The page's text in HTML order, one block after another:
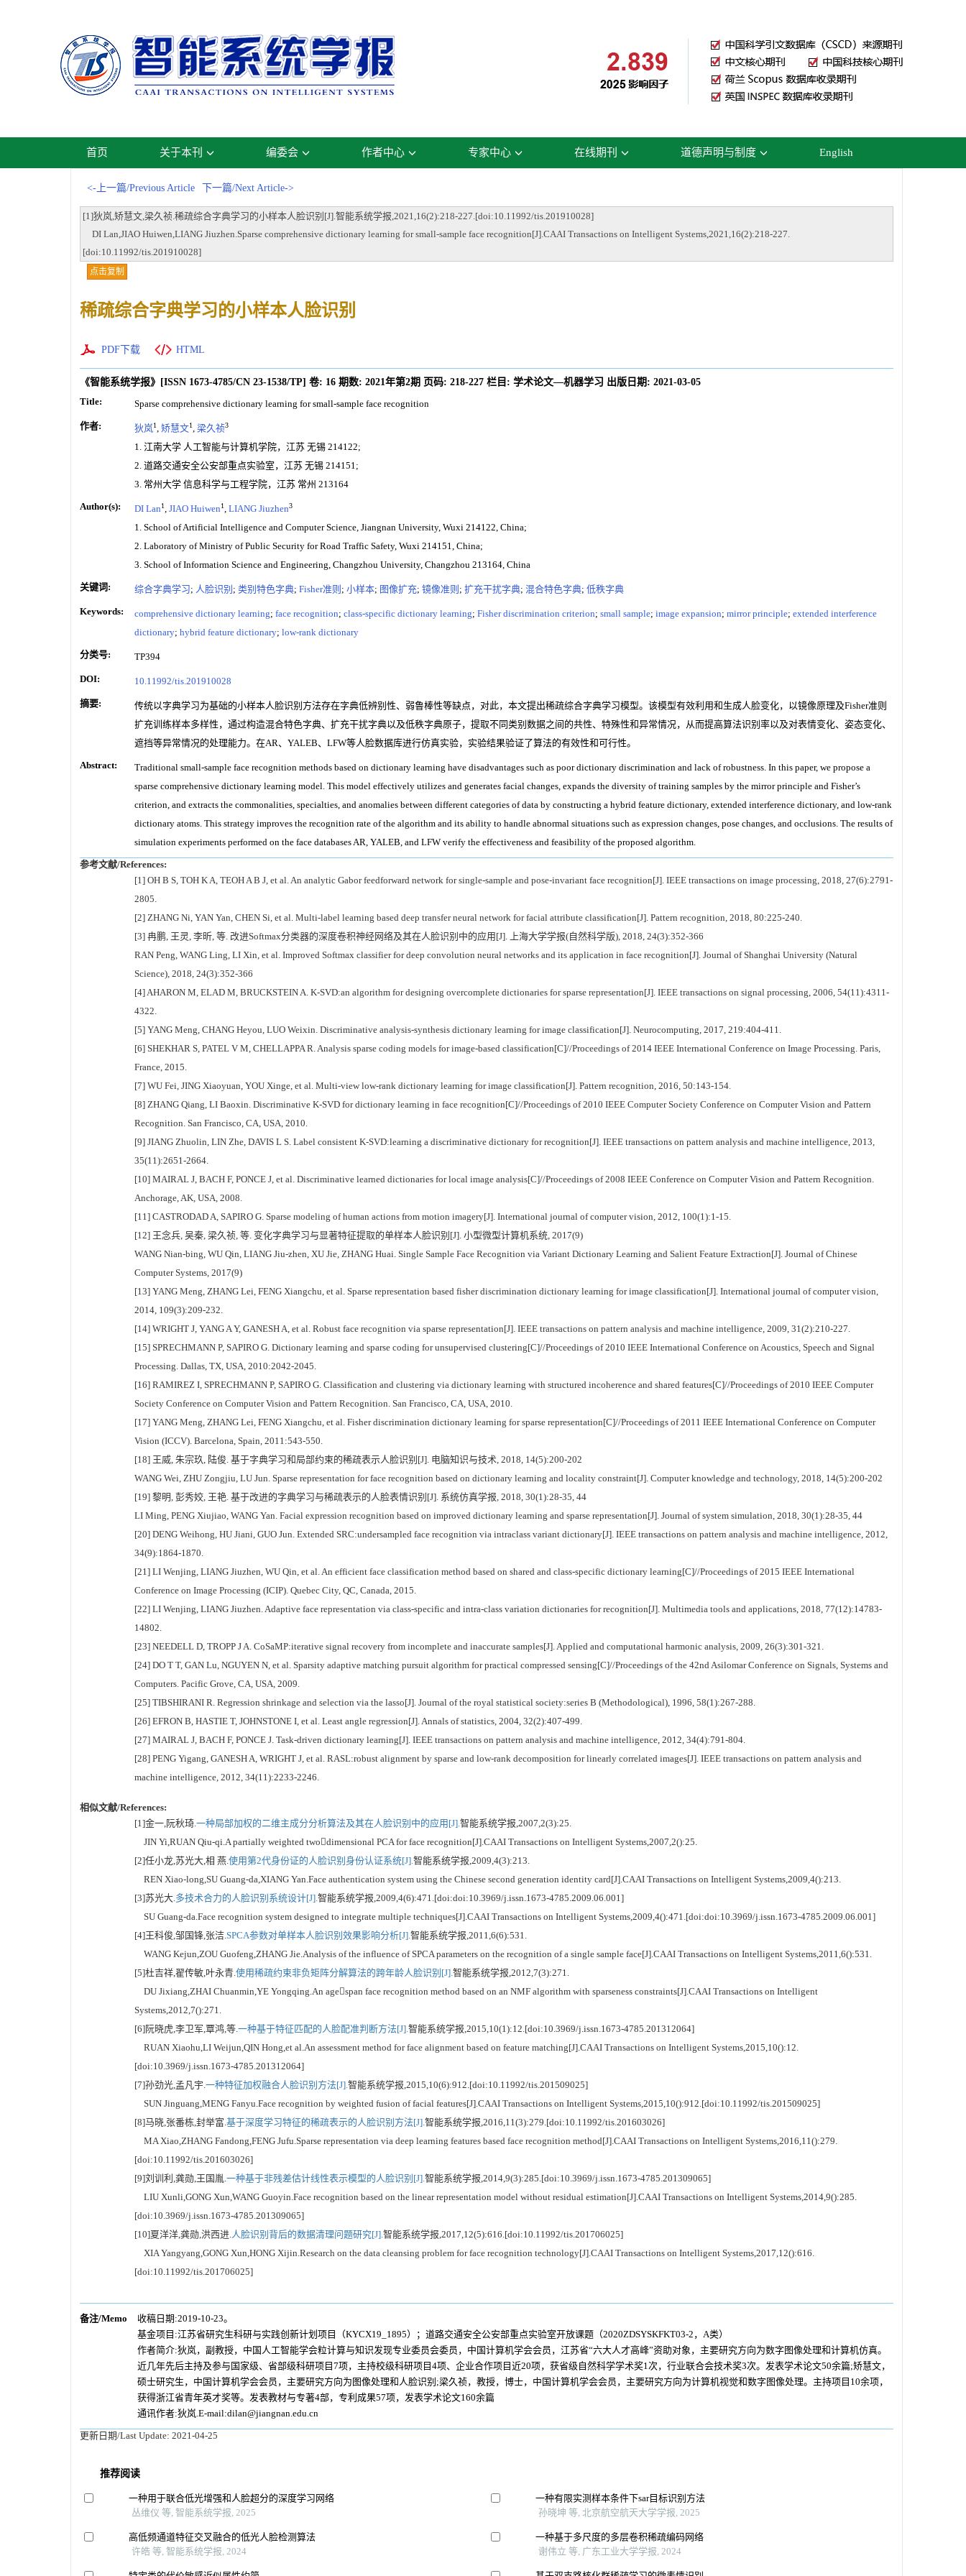
首页 关于本刊 编委会 作者中心 专家中心 在线期刊 道德声明与制度 English
<-上一篇/Previous Article 下一篇/Next Article->
[1]狄岚,矫慧文,梁久祯.稀疏综合字典学习的小样本人脸识别[J].智能系统学报,2021,16(2):218-227.[doi:10.11992/tis.201910028]
DI Lan,JIAO Huiwen,LIANG Jiuzhen.Sparse comprehensive dictionary learning for small-sample face recognition[J].CAAI Transactions on Intelligent Systems,2021,16(2):218-227.
[doi:10.11992/tis.201910028]
点击复制
稀疏综合字典学习的小样本人脸识别
PDF下载 HTML
《智能系统学报》 [ISSN 1673-4785/CN 23-1538/TP] 卷: 16 期数: 2021年第2期 页码: 218-227 栏目: 学术论文—机器学习 出版日期: 2021-03-05
Title:
Sparse comprehensive dictionary learning for small-sample face recognition
作者: 狄岚1 矫慧文1 梁久祯3
1. 江南大学 人工智能与计算机学院，江苏 无锡 214122;
2. 道路交通安全公安部重点实验室，江苏 无锡 214151;
3. 常州大学 信息科学与工程学院，江苏 常州 213164
Author(s): DI Lan1 JIAO Huiwen1 LIANG Jiuzhen3
1. School of Artificial Intelligence and Computer Science, Jiangnan University, Wuxi 214122, China;
2. Laboratory of Ministry of Public Security for Road Traffic Safety, Wuxi 214151, China;
3. School of Information Science and Engineering, Changzhou University, Changzhou 213164, China
关键词: 综合字典学习; 人脸识别 ; 类别特色字典; Fisher准则 ; 小样本; 图像扩充; 镜像准则 ; 扩充干扰字典; 混合特色字典; 低秩字典
Keywords: comprehensive dictionary learning; face recognition; class-specific dictionary learning; Fisher discrimination criterion; small sample; image expansion; mirror principle; extended interference
dictionary; hybrid feature dictionary; low-rank dictionary
分类号: TP394
DOI: 10.11992/tis.201910028
摘要:
传统以字典学习为基础的小样本人脸识别方法存在字典低辨别性、弱鲁棒性等缺点，对此，本文提出稀疏综合字典学习模型。该模型有效利用和生成人脸变化，以镜像原理及Fisher准则
扩充训练样本多样性，通过构造混合特色字典、扩充干扰字典以及低秩字典原子，提取不同类别数据之间的共性、特殊性和异常情况，从而提高算法识别率以及对表情变化、姿态变化、
遮挡等异常情况的处理能力。在AR、YALEB、LFW等人脸数据库进行仿真实验，实验结果验证了算法的有效性和可行性。
Abstract:
Traditional small-sample face recognition methods based on dictionary learning have disadvantages such as poor dictionary discrimination and lack of robustness. In this paper, we propose a
sparse comprehensive dictionary learning model. This model effectively utilizes and generates facial changes, expands the diversity of training samples by the mirror principle and Fisher’s
criterion, and extracts the commonalities, specialties, and anomalies between different categories of data by constructing a hybrid feature dictionary, extended interference dictionary, and low-rank
dictionary atoms. This strategy improves the recognition rate of the algorithm and its ability to handle abnormal situations such as expression changes, pose changes, and occlusions. The results of
simulation experiments performed on the face databases AR, YALEB, and LFW verify the effectiveness and feasibility of the proposed algorithm.
参考文献/References:
[1] OH B S, TOH K A, TEOH A B J, et al. An analytic Gabor feedforward network for single-sample and pose-invariant face recognition[J]. IEEE transactions on image processing, 2018, 27(6):2791-
2805.
[2] ZHANG Ni, YAN Yan, CHEN Si, et al. Multi-label learning based deep transfer neural network for facial attribute classification[J]. Pattern recognition, 2018, 80:225-240.
[3] 冉鹏, 王灵, 李昕, 等. 改进Softmax分类器的深度卷积神经网络及其在人脸识别中的应用[J]. 上海大学学报(自然科学版), 2018, 24(3):352-366
RAN Peng, WANG Ling, LI Xin, et al. Improved Softmax classifier for deep convolution neural networks and its application in face recognition[J]. Journal of Shanghai University (Natural
Science), 2018, 24(3):352-366
[4] AHARON M, ELAD M, BRUCKSTEIN A. K-SVD:an algorithm for designing overcomplete dictionaries for sparse representation[J]. IEEE transactions on signal processing, 2006, 54(11):4311-
4322.
[5] YANG Meng, CHANG Heyou, LUO Weixin. Discriminative analysis-synthesis dictionary learning for image classification[J]. Neurocomputing, 2017, 219:404-411.
[6] SHEKHAR S, PATEL V M, CHELLAPPA R. Analysis sparse coding models for image-based classification[C]//Proceedings of 2014 IEEE International Conference on Image Processing. Paris,
France, 2015.
[7] WU Fei, JING Xiaoyuan, YOU Xinge, et al. Multi-view low-rank dictionary learning for image classification[J]. Pattern recognition, 2016, 50:143-154.
[8] ZHANG Qiang, LI Baoxin. Discriminative K-SVD for dictionary learning in face recognition[C]//Proceedings of 2010 IEEE Computer Society Conference on Computer Vision and Pattern
Recognition. San Francisco, CA, USA, 2010.
[9] JIANG Zhuolin, LIN Zhe, DAVIS L S. Label consistent K-SVD:learning a discriminative dictionary for recognition[J]. IEEE transactions on pattern analysis and machine intelligence, 2013,
35(11):2651-2664.
[10] MAIRAL J, BACH F, PONCE J, et al. Discriminative learned dictionaries for local image analysis[C]//Proceedings of 2008 IEEE Conference on Computer Vision and Pattern Recognition.
Anchorage, AK, USA, 2008.
[11] CASTRODAD A, SAPIRO G. Sparse modeling of human actions from motion imagery[J]. International journal of computer vision, 2012, 100(1):1-15.
[12] 王念兵, 吴秦, 梁久祯, 等. 变化字典学习与显著特征提取的单样本人脸识别[J]. 小型微型计算机系统, 2017(9)
WANG Nian-bing, WU Qin, LIANG Jiu-zhen, XU Jie, ZHANG Huai. Single Sample Face Recognition via Variant Dictionary Learning and Salient Feature Extraction[J]. Journal of Chinese
Computer Systems, 2017(9)
[13] YANG Meng, ZHANG Lei, FENG Xiangchu, et al. Sparse representation based fisher discrimination dictionary learning for image classification[J]. International journal of computer vision,
2014, 109(3):209-232.
[14] WRIGHT J, YANG A Y, GANESH A, et al. Robust face recognition via sparse representation[J]. IEEE transactions on pattern analysis and machine intelligence, 2009, 31(2):210-227.
[15] SPRECHMANN P, SAPIRO G. Dictionary learning and sparse coding for unsupervised clustering[C]//Proceedings of 2010 IEEE International Conference on Acoustics, Speech and Signal
Processing. Dallas, TX, USA, 2010:2042-2045.
[16] RAMIREZ I, SPRECHMANN P, SAPIRO G. Classification and clustering via dictionary learning with structured incoherence and shared features[C]//Proceedings of 2010 IEEE Computer
Society Conference on Computer Vision and Pattern Recognition. San Francisco, CA, USA, 2010.
[17] YANG Meng, ZHANG Lei, FENG Xiangchu, et al. Fisher discrimination dictionary learning for sparse representation[C]//Proceedings of 2011 IEEE International Conference on Computer
Vision (ICCV). Barcelona, Spain, 2011:543-550.
[18] 王威, 朱宗玖, 陆俊. 基于字典学习和局部约束的稀疏表示人脸识别[J]. 电脑知识与技术, 2018, 14(5):200-202
WANG Wei, ZHU Zongjiu, LU Jun. Sparse representation for face recognition based on dictionary learning and locality constraint[J]. Computer knowledge and technology, 2018, 14(5):200-202
[19] 黎明, 彭秀姣, 王艳. 基于改进的字典学习与稀疏表示的人脸表情识别[J]. 系统仿真学报, 2018, 30(1):28-35, 44
LI Ming, PENG Xiujiao, WANG Yan. Facial expression recognition based on improved dictionary learning and sparse representation[J]. Journal of system simulation, 2018, 30(1):28-35, 44
[20] DENG Weihong, HU Jiani, GUO Jun. Extended SRC:undersampled face recognition via intraclass variant dictionary[J]. IEEE transactions on pattern analysis and machine intelligence, 2012,
34(9):1864-1870.
[21] LI Wenjing, LIANG Jiuzhen, WU Qin, et al. An efficient face classification method based on shared and class-specific dictionary learning[C]//Proceedings of 2015 IEEE International
Conference on Image Processing (ICIP). Quebec City, QC, Canada, 2015.
[22] LI Wenjing, LIANG Jiuzhen. Adaptive face representation via class-specific and intra-class variation dictionaries for recognition[J]. Multimedia tools and applications, 2018, 77(12):14783-
14802.
[23] NEEDELL D, TROPP J A. CoSaMP:iterative signal recovery from incomplete and inaccurate samples[J]. Applied and computational harmonic analysis, 2009, 26(3):301-321.
[24] DO T T, GAN Lu, NGUYEN N, et al. Sparsity adaptive matching pursuit algorithm for practical compressed sensing[C]//Proceedings of the 42nd Asilomar Conference on Signals, Systems and
Computers. Pacific Grove, CA, USA, 2009.
[25] TIBSHIRANI R. Regression shrinkage and selection via the lasso[J]. Journal of the royal statistical society:series B (Methodological), 1996, 58(1):267-288.
[26] EFRON B, HASTIE T, JOHNSTONE I, et al. Least angle regression[J]. Annals of statistics, 2004, 32(2):407-499.
[27] MAIRAL J, BACH F, PONCE J. Task-driven dictionary learning[J]. IEEE transactions on pattern analysis and machine intelligence, 2012, 34(4):791-804.
[28] PENG Yigang, GANESH A, WRIGHT J, et al. RASL:robust alignment by sparse and low-rank decomposition for linearly correlated images[J]. IEEE transactions on pattern analysis and
machine intelligence, 2012, 34(11):2233-2246.
相似文献/References:
[1]金一,阮秋琦. 一种局部加权的二维主成分分析算法及其在人脸识别中的应用[J]. 智能系统学报,2007,2(3):25.
JIN Yi,RUAN Qiu-qi.A partially weighted twodimensional PCA for face recognition[J].CAAI Transactions on Intelligent Systems,2007,2():25.
[2]任小龙,苏光大,相 燕. 使用第2代身份证的人脸识别身份认证系统[J]. 智能系统学报,2009,4(3):213.
REN Xiao-long,SU Guang-da,XIANG Yan.Face authentication system using the Chinese second generation identity card[J].CAAI Transactions on Intelligent Systems,2009,4():213.
[3]苏光大. 多技术合力的人脸识别系统设计[J]. 智能系统学报,2009,4(6):471.[doi:doi:10.3969/j.issn.1673-4785.2009.06.001]
SU Guang-da.Face recognition system designed to integrate multiple techniques[J].CAAI Transactions on Intelligent Systems,2009,4():471.[doi:doi:10.3969/j.issn.1673-4785.2009.06.001]
[4]王科俊,邹国锋,张洁. SPCA参数对单样本人脸识别效果影响分析[J]. 智能系统学报,2011,6(6):531.
WANG Kejun,ZOU Guofeng,ZHANG Jie.Analysis of the influence of SPCA parameters on the recognition of a single sample face[J].CAAI Transactions on Intelligent Systems,2011,6():531.
[5]杜吉祥,翟传敏,叶永青. 使用稀疏约束非负矩阵分解算法的跨年龄人脸识别[J]. 智能系统学报,2012,7(3):271.
DU Jixiang,ZHAI Chuanmin,YE Yongqing.An agespan face recognition method based on an NMF algorithm with sparseness constraints[J].CAAI Transactions on Intelligent
Systems,2012,7():271.
[6]阮晓虎,李卫军,覃鸿,等. 一种基于特征匹配的人脸配准判断方法[J]. 智能系统学报,2015,10(1):12.[doi:10.3969/j.issn.1673-4785.201312064]
RUAN Xiaohu,LI Weijun,QIN Hong,et al.An assessment method for face alignment based on feature matching[J].CAAI Transactions on Intelligent Systems,2015,10():12.
[doi:10.3969/j.issn.1673-4785.201312064]
[7]孙劲光,孟凡宇. 一种特征加权融合人脸识别方法[J]. 智能系统学报,2015,10(6):912.[doi:10.11992/tis.201509025]
SUN Jinguang,MENG Fanyu.Face recognition by weighted fusion of facial features[J].CAAI Transactions on Intelligent Systems,2015,10():912.[doi:10.11992/tis.201509025]
[8]马晓,张番栋,封举富. 基于深度学习特征的稀疏表示的人脸识别方法[J]. 智能系统学报,2016,11(3):279.[doi:10.11992/tis.201603026]
MA Xiao,ZHANG Fandong,FENG Jufu.Sparse representation via deep learning features based face recognition method[J].CAAI Transactions on Intelligent Systems,2016,11():279.
[doi:10.11992/tis.201603026]
[9]刘训利,龚勋,王国胤. 一种基于非残差估计线性表示模型的人脸识别[J]. 智能系统学报,2014,9(3):285.[doi:10.3969/j.issn.1673-4785.201309065]
LIU Xunli,GONG Xun,WANG Guoyin.Face recognition based on the linear representation model without residual estimation[J].CAAI Transactions on Intelligent Systems,2014,9():285.
[doi:10.3969/j.issn.1673-4785.201309065]
[10]夏洋洋,龚勋,洪西进. 人脸识别背后的数据清理问题研究[J]. 智能系统学报,2017,12(5):616.[doi:10.11992/tis.201706025]
XIA Yangyang,GONG Xun,HONG Xijin.Research on the data cleansing problem for face recognition technology[J].CAAI Transactions on Intelligent Systems,2017,12():616.
[doi:10.11992/tis.201706025]
备注/Memo
收稿日期:2019-10-23。
基金项目:江苏省研究生科研与实践创新计划项目（KYCX19_1895）；道路交通安全公安部重点实验室开放课题（2020ZDSYSKFKT03-2，A类）
作者简介:狄岚，副教授，中国人工智能学会粒计算与知识发现专业委员会委员，中国计算机学会会员，江苏省“六大人才高峰”资助对象，主要研究方向为数字图像处理和计算机仿真。
近几年先后主持及参与国家级、省部级科研项目7项，主持校级科研项目4项、企业合作项目近20项，获省级自然科学学术奖1次，行业联合会技术奖3次。发表学术论文50余篇;矫慧文，
硕士研究生，中国计算机学会会员，主要研究方向为图像处理和人脸识别;梁久祯，教授，博士，中国计算机学会会员，主要研究方向为计算机视觉和数字图像处理。主持项目10余项，
获得浙江省青年英才奖等。发表教材与专著4部，专利成果57项，发表学术论文160余篇
通讯作者:狄岚.E-mail:dilan@jiangnan.edu.cn
更新日期/Last Update: 2021-04-25